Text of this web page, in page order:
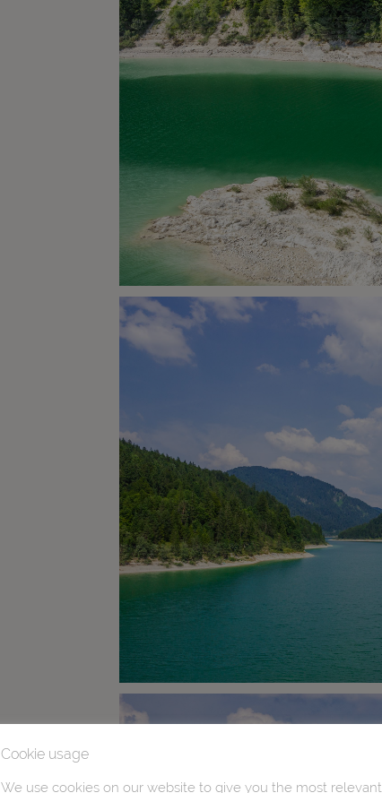
Cookie usage
We use cookies on our website to give you the most relevant